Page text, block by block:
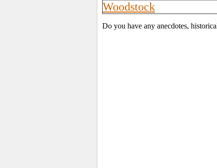
Woodstock
Do you have any anecdotes,